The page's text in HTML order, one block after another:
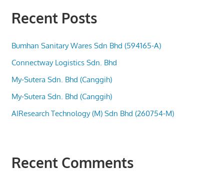
Recent Posts
Bumhan Sanitary Wares Sdn Bhd (594165-A)
Connectway Logistics Sdn. Bhd
My-Sutera Sdn. Bhd (Canggih)
My-Sutera Sdn. Bhd (Canggih)
AIResearch Technology (M) Sdn Bhd (260754-M)
Recent Comments